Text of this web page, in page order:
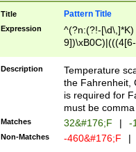
Title Pattern Title
Expression
^(?n:(?!-
(\xB0[CF]|K) )$
Description
Temperature
the Fahrenheit,
is required for
must be
Matches 32&#176;F | -
Non-Matches -460&#176;F |